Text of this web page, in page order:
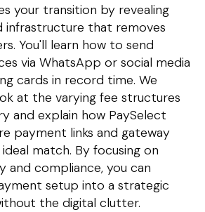
your transition by revealing
infrastructure that removes
You'll learn how to send
via WhatsApp or social media
cards in record time. We
at the varying fee structures
and explain how PaySelect
payment links and gateway
match. By focusing on
and compliance, you can
setup into a strategic
the digital clutter.